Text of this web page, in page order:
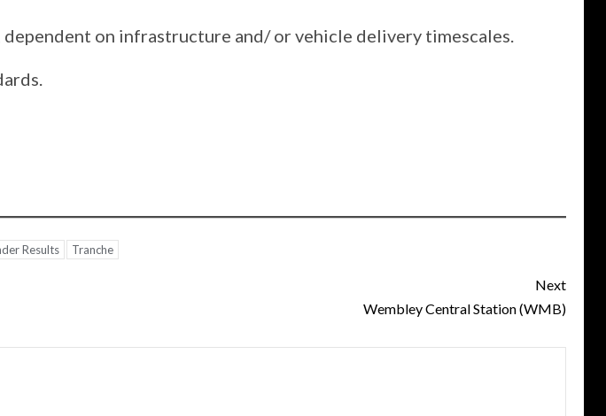
on infrastructure and/ or vehicle delivery timescales.
Results Tranche
Next
Wembley Central Station (WMB)